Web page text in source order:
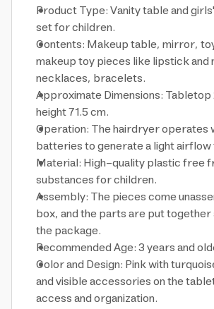
Product Type: Vanity table and
set for children.
Contents: Makeup table, mirror,
makeup toy pieces like lipstick and
necklaces, bracelets.
Approximate Dimensions: Tabletop
height 71.5 cm.
Operation: The hairdryer operates
batteries to generate a light
Material: High-quality plastic free
substances for children.
Assembly: The pieces come
box, and the parts are put
the package.
Recommended Age: 3 years and
Color and Design: Pink with
and visible accessories on the
access and organization.